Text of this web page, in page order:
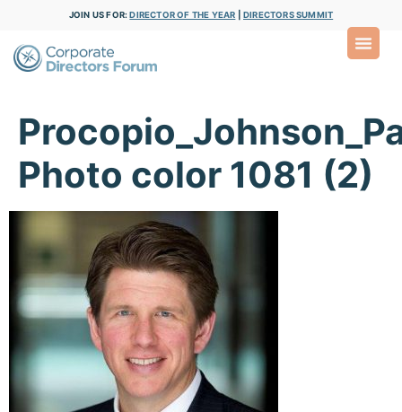
JOIN US FOR:DIRECTOR OF THE YEAR DIRECTORS SUMMIT
Photo color 1081 (2)